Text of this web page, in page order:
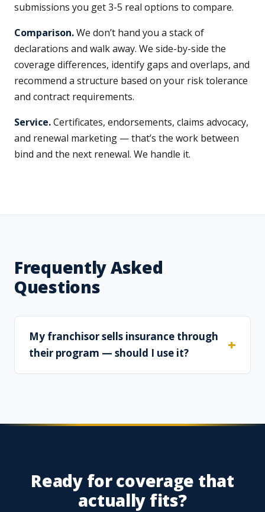
submissions you get 3-5 real options to compare.
Comparison.We don’t hand you a stack of
declarations and walk away. We side-by-side the
coverage differences, identify gaps and overlaps, and
recommend a structure based on your risk tolerance
and contract requirements.
Service.Certificates, endorsements, claims advocacy,
and renewal marketing — that’s the work between
bind and the next renewal. We handle it.
Frequently Asked
Questions
My franchisor sells insurance through
their program — should I use it?
Ready for coverage that
actually fits?